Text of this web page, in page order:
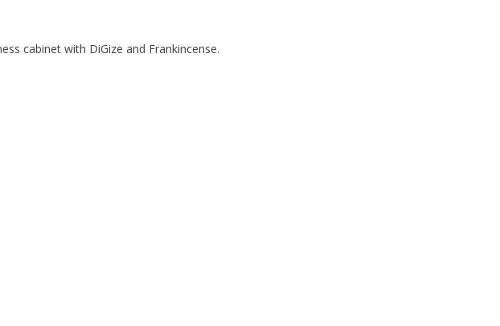
cabinet with DiGize and Frankincense.